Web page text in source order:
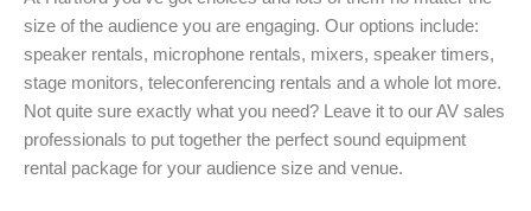
size of the audience you are engaging. Our options include:
speaker rentals, microphone rentals, mixers, speaker timers,
stage monitors, teleconferencing rentals and a whole lot more.
Not quite sure exactly what you need? Leave it to our AV sales
professionals to put together the perfect sound equipment
rental package for your audience size and venue.